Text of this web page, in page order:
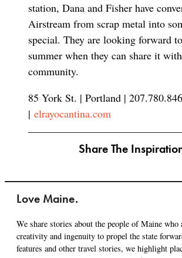
station, Dana and Fisher have
Airstream from scrap metal into
special. They are looking forward
summer when they can share it
community.
85 York St. | Portland |
| elrayocantina.com
Share The
Love Maine.
We share stories about the people of Maine who
creativity and ingenuity to propel the state
features and other travel stories, we highlight